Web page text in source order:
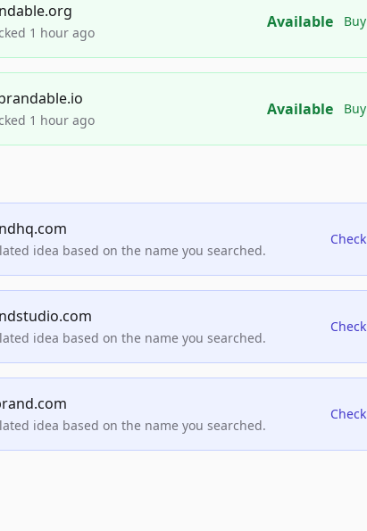
1 hour ago
Available Buy
1 hour ago
Available Buy
idea based on the name you searched.
Check
idea based on the name you searched.
Check
idea based on the name you searched.
Check